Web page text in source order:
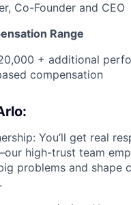
Co-Founder and CEO
Range
+ additional
compensation
You’ll get real
high-trust team
problems and shape